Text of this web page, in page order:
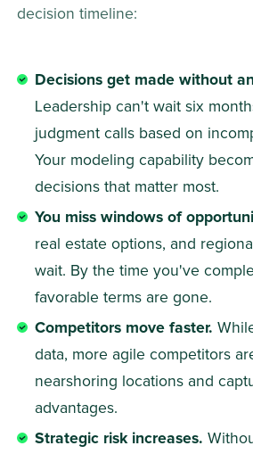
decision timeline:
Decisions get made without
Leadership can't wait six
judgment calls based on
Your modeling capability
decisions that matter most.
You miss windows of
real estate options, and
wait. By the time you've
favorable terms are gone.
Competitors move faster.
data, more agile competitors
nearshoring locations and
advantages.
Strategic risk increases.